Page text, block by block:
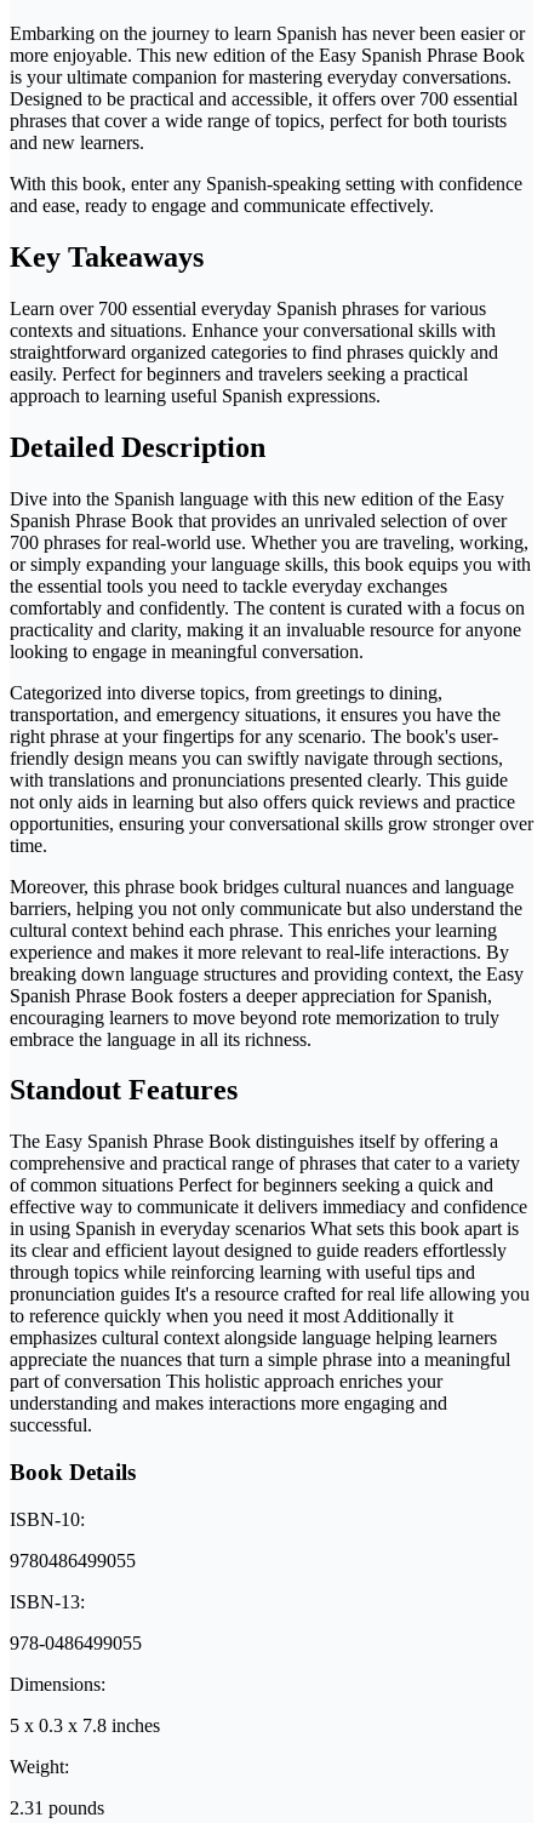
Embarking on the journey to learn Spanish has never been easier or
more enjoyable. This new edition of the Easy Spanish Phrase Book
is your ultimate companion for mastering everyday conversations.
Designed to be practical and accessible, it offers over 700 essential
phrases that cover a wide range of topics, perfect for both tourists
and new learners.
With this book, enter any Spanish-speaking setting with confidence
and ease, ready to engage and communicate effectively.
Key Takeaways
Learn over 700 essential everyday Spanish phrases for various
contexts and situations. Enhance your conversational skills with
straightforward organized categories to find phrases quickly and
easily. Perfect for beginners and travelers seeking a practical
approach to learning useful Spanish expressions.
Detailed Description
Dive into the Spanish language with this new edition of the Easy
Spanish Phrase Book that provides an unrivaled selection of over
700 phrases for real-world use. Whether you are traveling, working,
or simply expanding your language skills, this book equips you with
the essential tools you need to tackle everyday exchanges
comfortably and confidently. The content is curated with a focus on
practicality and clarity, making it an invaluable resource for anyone
looking to engage in meaningful conversation.
Categorized into diverse topics, from greetings to dining,
transportation, and emergency situations, it ensures you have the
right phrase at your fingertips for any scenario. The book's user-
friendly design means you can swiftly navigate through sections,
with translations and pronunciations presented clearly. This guide
not only aids in learning but also offers quick reviews and practice
opportunities, ensuring your conversational skills grow stronger over
time.
Moreover, this phrase book bridges cultural nuances and language
barriers, helping you not only communicate but also understand the
cultural context behind each phrase. This enriches your learning
experience and makes it more relevant to real-life interactions. By
breaking down language structures and providing context, the Easy
Spanish Phrase Book fosters a deeper appreciation for Spanish,
encouraging learners to move beyond rote memorization to truly
embrace the language in all its richness.
Standout Features
The Easy Spanish Phrase Book distinguishes itself by offering a
comprehensive and practical range of phrases that cater to a variety
of common situations Perfect for beginners seeking a quick and
effective way to communicate it delivers immediacy and confidence
in using Spanish in everyday scenarios What sets this book apart is
its clear and efficient layout designed to guide readers effortlessly
through topics while reinforcing learning with useful tips and
pronunciation guides It's a resource crafted for real life allowing you
to reference quickly when you need it most Additionally it
emphasizes cultural context alongside language helping learners
appreciate the nuances that turn a simple phrase into a meaningful
part of conversation This holistic approach enriches your
understanding and makes interactions more engaging and
successful.
Book Details
ISBN-10:
9780486499055
ISBN-13:
978-0486499055
Dimensions:
5 x 0.3 x 7.8 inches
Weight:
2.31 pounds